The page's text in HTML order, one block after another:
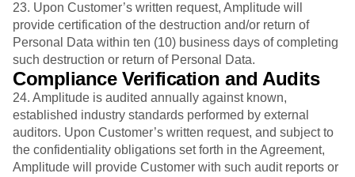
23. Upon Customer’s written request, Amplitude will
provide certification of the destruction and/or return of
Personal Data within ten (10) business days of completing
such destruction or return of Personal Data.
Compliance Verification and Audits
24. Amplitude is audited annually against known,
established industry standards performed by external
auditors. Upon Customer’s written request, and subject to
the confidentiality obligations set forth in the Agreement,
Amplitude will provide Customer with such audit reports or